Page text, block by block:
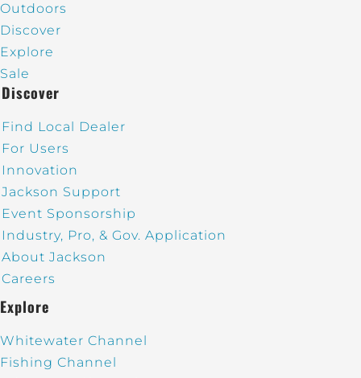
Outdoors
Discover
Explore
Sale
Discover
Find Local Dealer
For Users
Innovation
Jackson Support
Event Sponsorship
Industry, Pro, & Gov. Application
About Jackson
Careers
Explore
Whitewater Channel
Fishing Channel